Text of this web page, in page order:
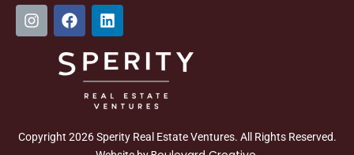
I
n
s
m
F
a
c
e
b
L
i
n
k
e
d
i
Copyright 2026 Sperity Real Estate Ventures. All Rights Reserved.